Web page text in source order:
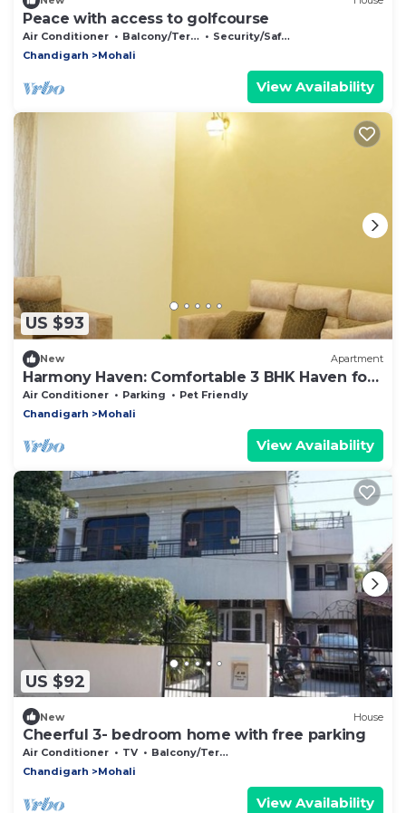
Peace with access to golfcourse
Air Conditioner Balcony/Terrace
Security/Safety
Chandigarh
Mohali
View Availability
US $93
New Apartment
Harmony Haven: Comfortable 3 BHK Haven for
All
Air Conditioner Parking
Pet Friendly
Chandigarh
Mohali
View Availability
US $92
New House
Cheerful 3- bedroom home with free parking
Air Conditioner TV
Balcony/Terrace
Chandigarh
Mohali
View Availability